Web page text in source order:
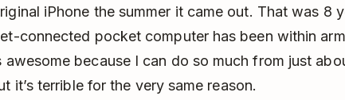
iPhone the summer it came out. That was 8
connected pocket computer has been within
awesome because I can do so much from just
it’s terrible for the very same reason.